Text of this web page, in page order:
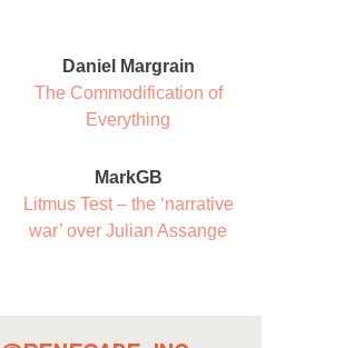
Daniel Margrain
The Commodification of
Everything
MarkGB
Litmus Test – the ‘narrative
war’ over Julian Assange